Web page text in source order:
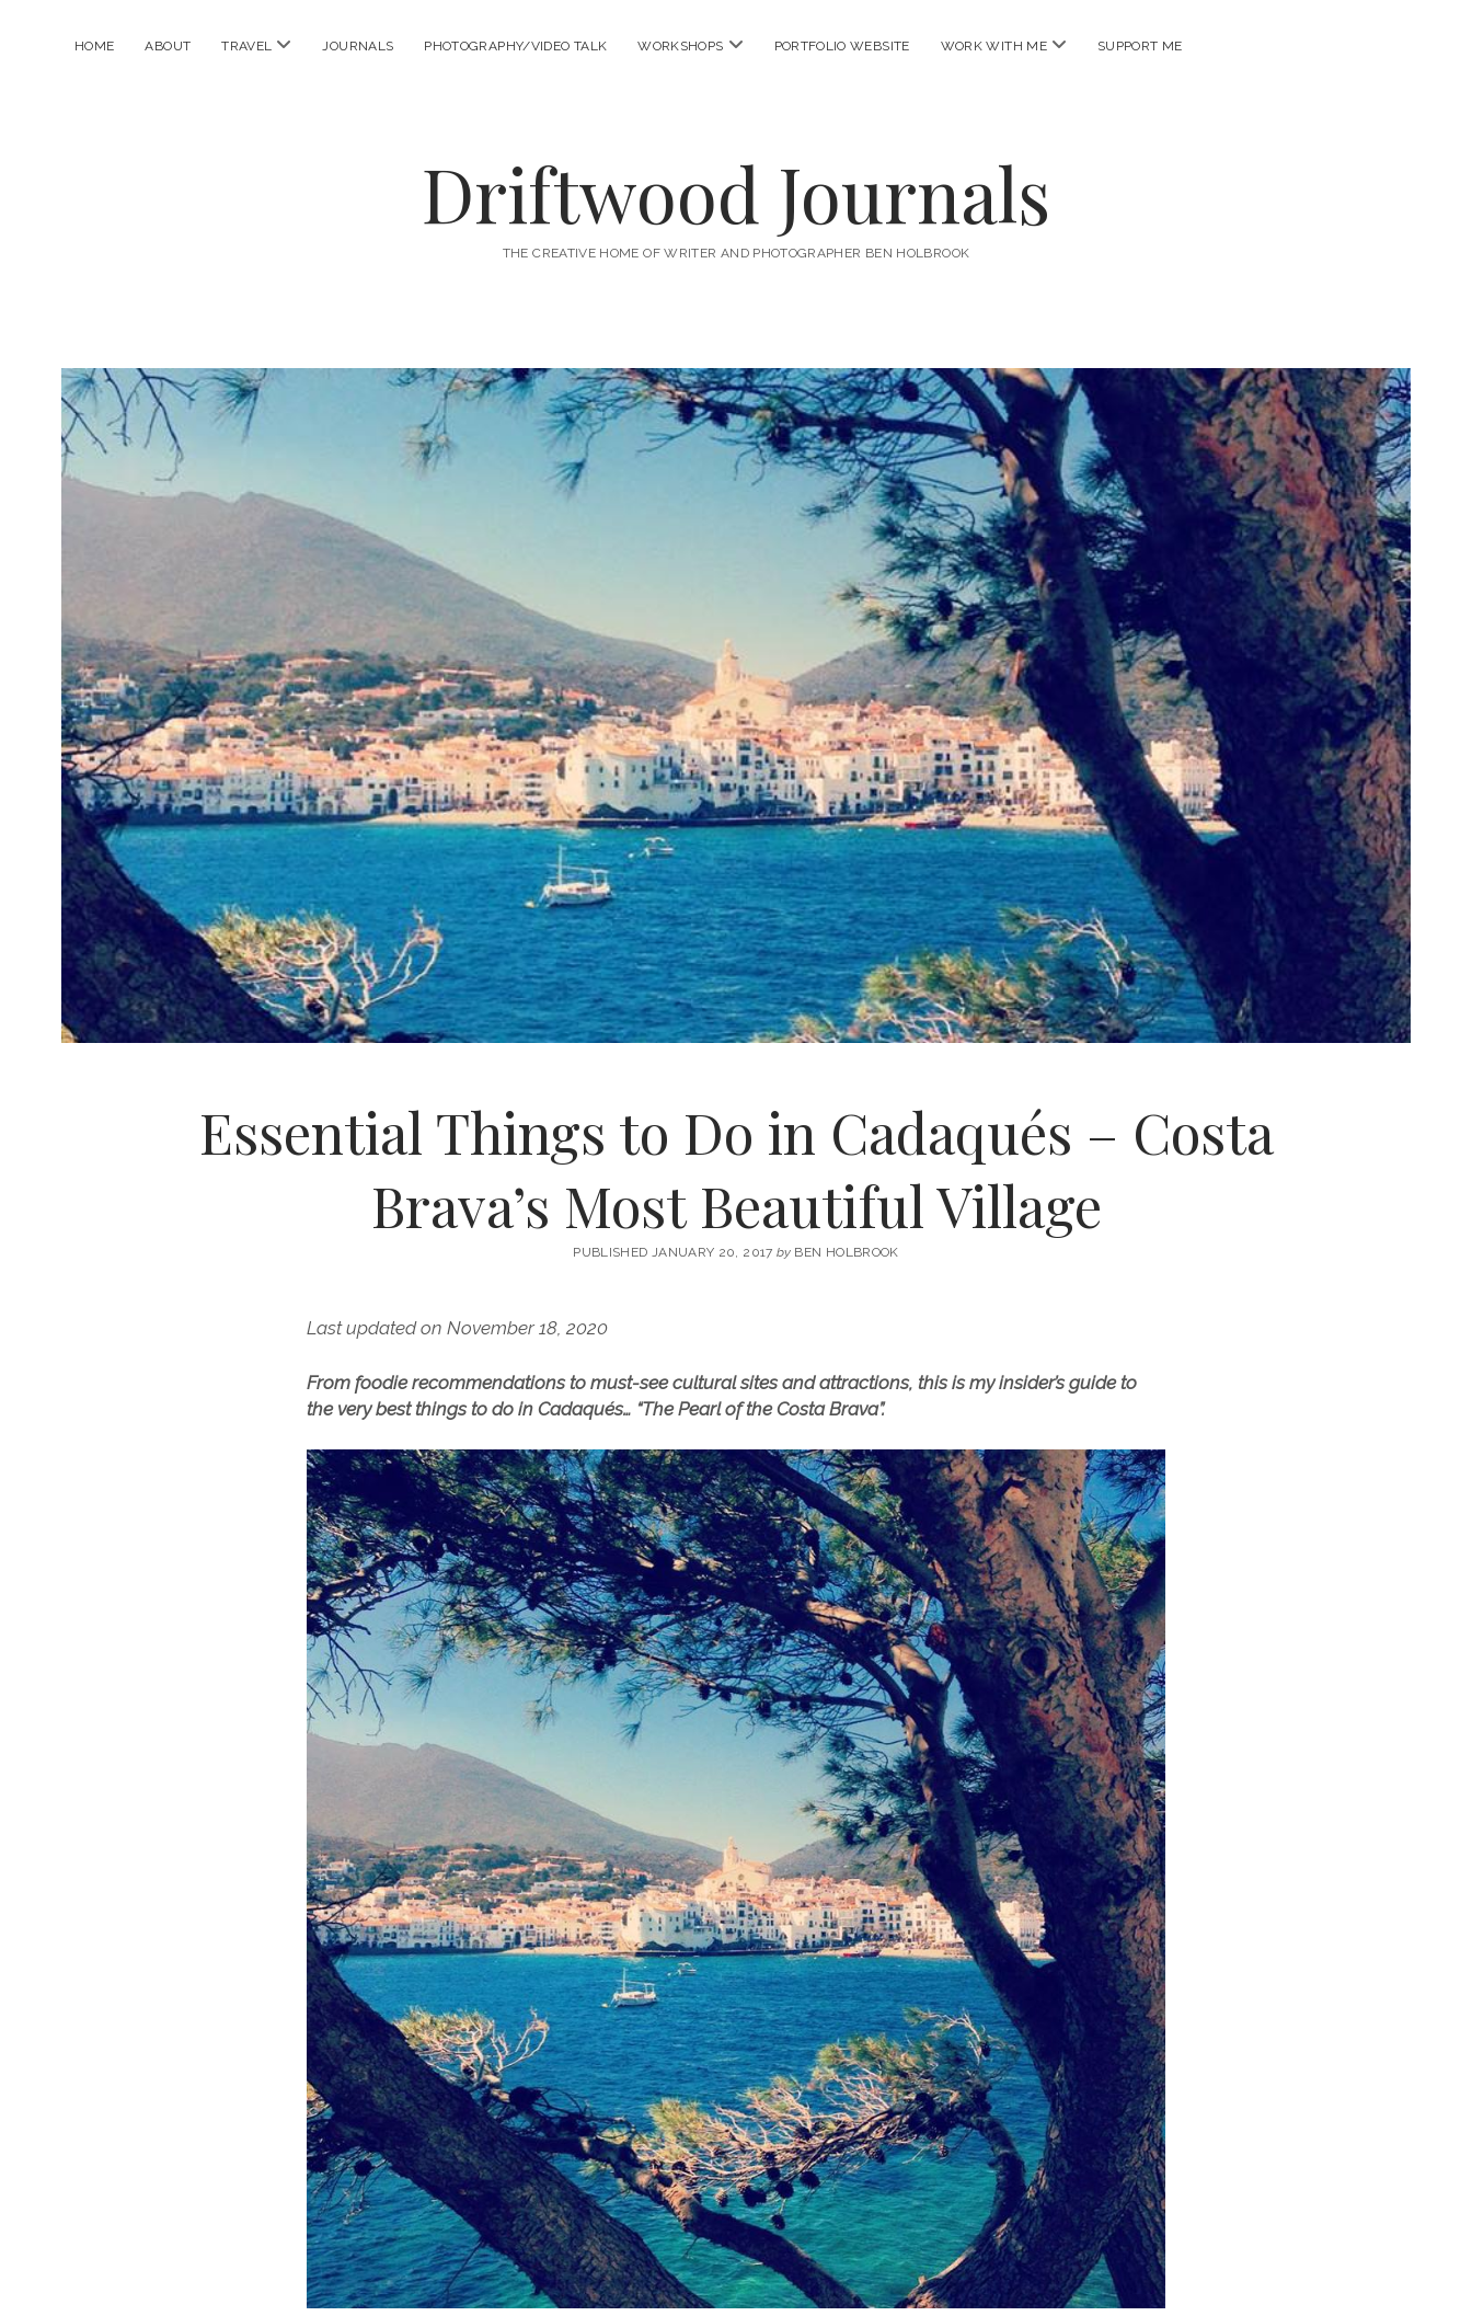
HOME ABOUT TRAVEL open
JOURNALS PHOTOGRAPHY/VIDEO TALK WORKSHOPS open
PORTFOLIO WEBSITE WORK WITH ME open
SUPPORT ME
Driftwood Journals
THE CREATIVE HOME OF WRITER AND PHOTOGRAPHER BEN HOLBROOK
Essential Things to Do in Cadaqués – Costa
Brava’s Most Beautiful Village
PUBLISHED JANUARY 20, 2017by BEN HOLBROOK
Last updated on November 18, 2020
From foodie recommendations to must-see cultural sites and attractions, this is my insider’s guide to
the very best things to do in Cadaqués… “The Pearl of the Costa Brava”.